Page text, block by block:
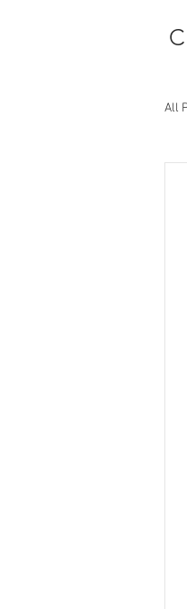
All